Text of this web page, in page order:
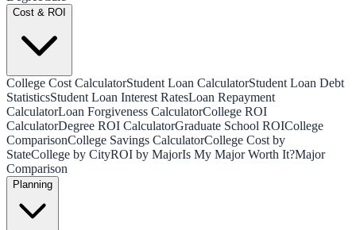
Cost & ROI
College Cost CalculatorStudent Loan CalculatorStudent Loan Debt
StatisticsStudent Loan Interest RatesLoan Repayment
CalculatorLoan Forgiveness CalculatorCollege ROI
CalculatorDegree ROI CalculatorGraduate School ROICollege
ComparisonCollege Savings CalculatorCollege Cost by
StateCollege by CityROI by MajorIs My Major Worth It?Major
Comparison
Planning